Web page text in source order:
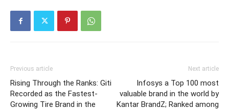
Previous article
Rising Through the Ranks: Giti
Recorded as the Fastest-
Growing Tire Brand in the
Next article
Infosys a Top 100 most
valuable brand in the world by
Kantar BrandZ; Ranked among